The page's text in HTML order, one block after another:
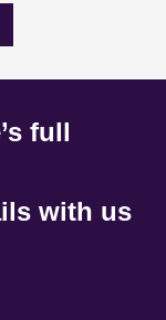
full
with us